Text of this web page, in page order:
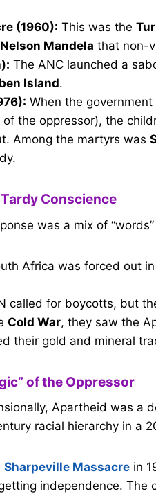
(1960): This was the
Nelson Mandela that non-
The ANC launched a
Island.
When the
of the oppressor), the
Among the martyrs was
Conscience
was a mix of “words”
Africa was forced out
called for boycotts, but
Cold War, they saw the
their gold and mineral
of the Oppressor
Apartheid was a
racial hierarchy in a
Sharpeville Massacre in
independence.